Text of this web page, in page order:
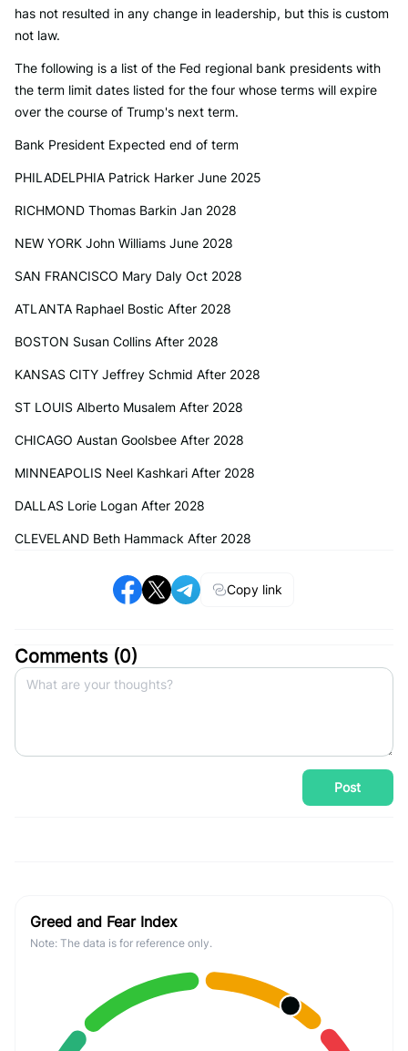
has not resulted in any change in leadership, but this is custom
not law.
The following is a list of the Fed regional bank presidents with
the term limit dates listed for the four whose terms will expire
over the course of Trump's next term.
Bank President Expected end of term
PHILADELPHIA Patrick Harker June 2025
RICHMOND Thomas Barkin Jan 2028
NEW YORK John Williams June 2028
SAN FRANCISCO Mary Daly Oct 2028
ATLANTA Raphael Bostic After 2028
BOSTON Susan Collins After 2028
KANSAS CITY Jeffrey Schmid After 2028
ST LOUIS Alberto Musalem After 2028
CHICAGO Austan Goolsbee After 2028
MINNEAPOLIS Neel Kashkari After 2028
DALLAS Lorie Logan After 2028
CLEVELAND Beth Hammack After 2028
Copy link
Comments (0)
Post
Greed and Fear Index
Note: The data is for reference only.